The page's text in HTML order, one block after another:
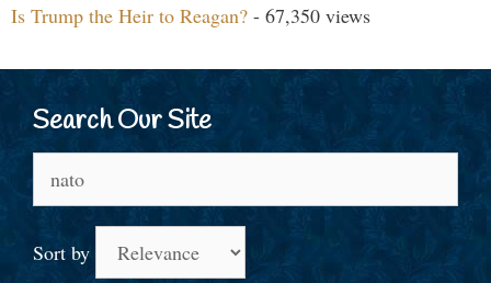
Is Trump the Heir to Reagan? - 67,350 views
Search Our Site
for:
Sort by